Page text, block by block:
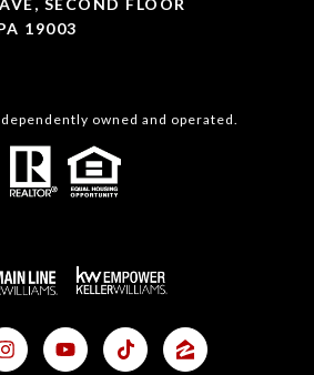
SECOND FLOOR
19003
owned and operated.